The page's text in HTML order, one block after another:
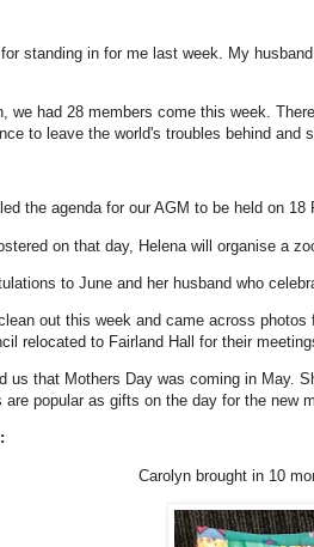
standing in for me last week. My
we had 28 members come this week.
to leave the world's troubles behind and
the agenda for our AGM to be held on 18
on that day, Helena will organise a
to June and her husband who
out this week and came across
relocated to Fairland Hall for their
us that Mothers Day was coming in May.
are popular as gifts on the day for the new
Carolyn brought in 10